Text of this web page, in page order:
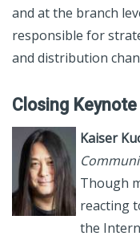
and at the branch
responsible for
and distribution
Closing
Kaiser
Though
reacting
the